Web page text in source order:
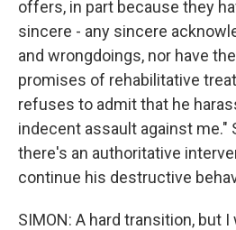
offers, in part because they
sincere - any sincere
and wrongdoings, nor have
promises of rehabilitative
refuses to admit that he
indecent assault against me."
there's an authoritative
continue his destructive
SIMON: A hard transition, but